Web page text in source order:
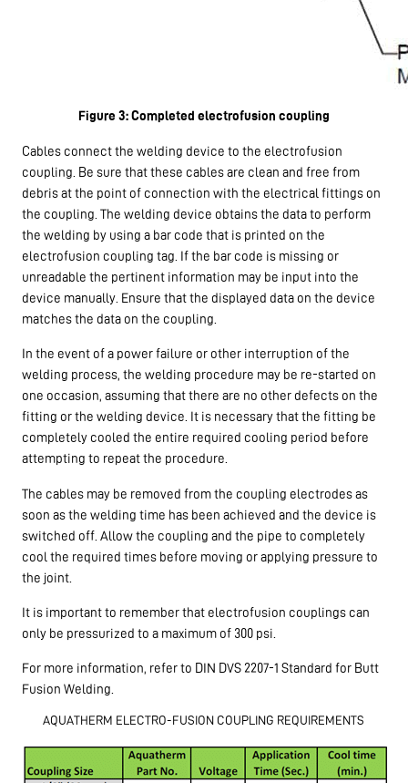
Figure 3: Completed electrofusion coupling
Cables connect the welding device to the electrofusion
coupling. Be sure that these cables are clean and free from
debris at the point of connection with the electrical fittings on
the coupling. The welding device obtains the data to perform
the welding by using a bar code that is printed on the
electrofusion coupling tag. If the bar code is missing or
unreadable the pertinent information may be input into the
device manually. Ensure that the displayed data on the device
matches the data on the coupling.
In the event of a power failure or other interruption of the
welding process, the welding procedure may be re-started on
one occasion, assuming that there are no other defects on the
fitting or the welding device. It is necessary that the fitting be
completely cooled the entire required cooling period before
attempting to repeat the procedure.
The cables may be removed from the coupling electrodes as
soon as the welding time has been achieved and the device is
switched off. Allow the coupling and the pipe to completely
cool the required times before moving or applying pressure to
the joint.
It is important to remember that electrofusion couplings can
only be pressurized to a maximum of 300 psi.
For more information, refer to DIN DVS 2207-1 Standard for Butt
Fusion Welding.
AQUATHERM ELECTRO-FUSION COUPLING REQUIREMENTS